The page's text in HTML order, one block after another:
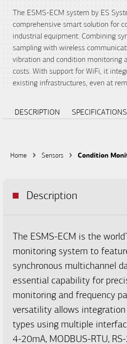
The ESMS-ECM system by ES
comprehensive smart solution for
industrial equipment. Combining
sampling with wireless
vibration and condition monitoring
costs. With support for WiFi, it
existing infrastructures, even at
DESCRIPTION SPECIFICATIONS
Home Sensors Condition
Description
The ESMS-ECM is the
monitoring system to
synchronous multichannel
essential capability for
monitoring and frequency
versatility allows
types using multiple
4-20mA, MODBUS-RTU,